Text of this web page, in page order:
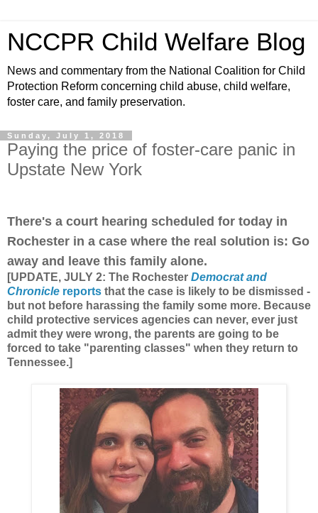
NCCPR Child Welfare Blog
News and commentary from the National Coalition for Child
Protection Reform concerning child abuse, child welfare,
foster care, and family preservation.
Sunday, July 1, 2018
Paying the price of foster-care panic in
Upstate New York
There's a court hearing scheduled for today in
Rochester in a case where the real solution is: Go
away and leave this family alone.
[UPDATE, JULY 2: The Rochester Democrat and
Chronicle reports that the case is likely to be dismissed -
but not before harassing the family some more. Because
child protective services agencies can never, ever just
admit they were wrong, the parents are going to be
forced to take "parenting classes" when they return to
Tennessee.]